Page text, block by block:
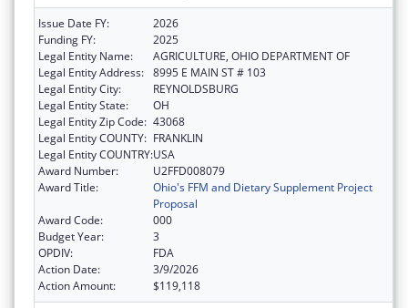
Issue Date FY:
2026
Funding FY:
2025
Legal Entity Name:
AGRICULTURE, OHIO DEPARTMENT OF
Legal Entity Address: 8995 E MAIN ST # 103
Legal Entity City:
REYNOLDSBURG
Legal Entity State:
OH
Legal Entity Zip Code: 43068
Legal Entity COUNTY: FRANKLIN
Legal Entity COUNTRY:USA
Award Number:
U2FFD008079
Award Title:
Ohio's FFM and Dietary Supplement Project
Proposal
Award Code:
000
Budget Year:
3
OPDIV:
FDA
Action Date:
3/9/2026
Action Amount:
$119,118